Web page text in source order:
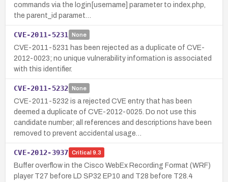
commands via the login[username] parameter to index.php,
the parent_id paramet…
CVE-2011-5231 None
CVE-2011-5231 has been rejected as a duplicate of CVE-
2012-0023; no unique vulnerability information is associated
with this identifier.
CVE-2011-5232 None
CVE-2011-5232 is a rejected CVE entry that has been
deemed a duplicate of CVE-2012-0025. Do not use this
candidate number; all references and descriptions have been
removed to prevent accidental usage…
CVE-2012-3937 Critical 9.3
Buffer overflow in the Cisco WebEx Recording Format (WRF)
player T27 before LD SP32 EP10 and T28 before T28.4